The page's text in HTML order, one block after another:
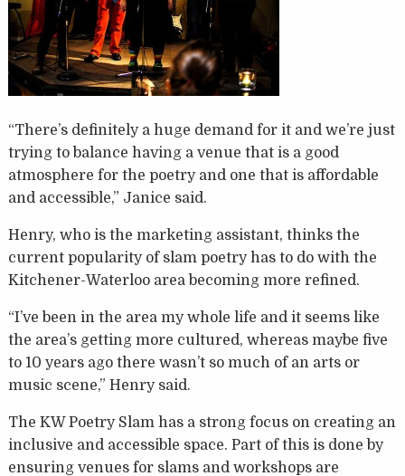
“There’s definitely a huge demand for it and we’re just
trying to balance having a venue that is a good
atmosphere for the poetry and one that is affordable
and accessible,” Janice said.
Henry, who is the marketing assistant, thinks the
current popularity of slam poetry has to do with the
Kitchener-Waterloo area becoming more refined.
“I’ve been in the area my whole life and it seems like
the area’s getting more cultured, whereas maybe five
to 10 years ago there wasn’t so much of an arts or
music scene,” Henry said.
The KW Poetry Slam has a strong focus on creating an
inclusive and accessible space. Part of this is done by
ensuring venues for slams and workshops are